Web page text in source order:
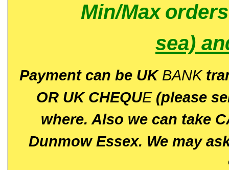
Min/Max
sea)
Payment can be UK BANK
OR UK CHEQUE(please
where. Also we can take
Dunmow Essex. We may